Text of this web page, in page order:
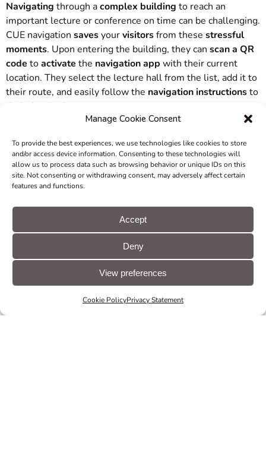
Manage Cookie Consent
To provide the best experiences, we use technologies like cookies to store
and/or access device information. Consenting to these technologies will
allow us to process data such as browsing behavior or unique IDs on this
site. Not consenting or withdrawing consent, may adversely affect certain
features and functions.
Accept
Deny
View preferences
Cookie PolicyPrivacy Statement
Navigating through acomplex building to reach an
important lecture or conference on time can be challenging.
CUE navigation savesyourvisitorsfrom these stressful
moments. Upon entering the building, they can scan a QR
code toactivate the navigation app with their current
location. They select the lecture hall from the list, add it to
their route, and easily follow the navigation instructionsto
their destination.
For larger events with a simultaneous influx of participants,
you canavoid reception queuesbydisplaying QR codes
entrance areas. These QR codes enable visitors tostart
navigationwithpre-setstarting and endingpointson their
Even guests staying in complex hotel buildings or
extensive resorts will find it
to input their room
or suite number at the reception
guidance to their accommodations.
EXPLORE NAVIGATE